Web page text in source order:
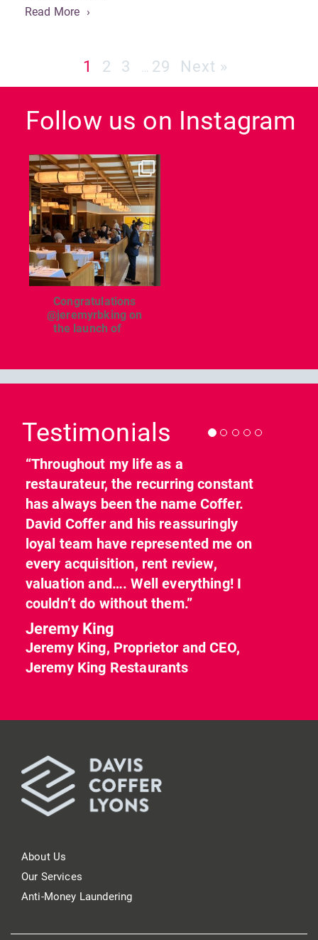
Read More
1 2 3 … 29 Next »
Follow us on Instagram
dcl_leisure
Jun 26
Congratulations
@jeremyrbking on
the launch of
Testimonials
“Throughout my life as a
restaurateur, the recurring constant
has always been the name Coffer.
David Coffer and his reassuringly
loyal team have represented me on
every acquisition, rent review,
valuation and…. Well everything! I
couldn’t do without them.”
Jeremy King
Jeremy King, Proprietor and CEO,
Jeremy King Restaurants
About Us
Our Services
Anti-Money Laundering